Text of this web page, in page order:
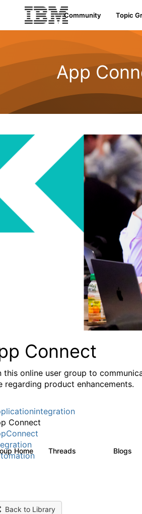
Community Topic
App
Connect
this online user group to
regarding product enhancements.
Connect
Home Threads Blogs
Back to Library